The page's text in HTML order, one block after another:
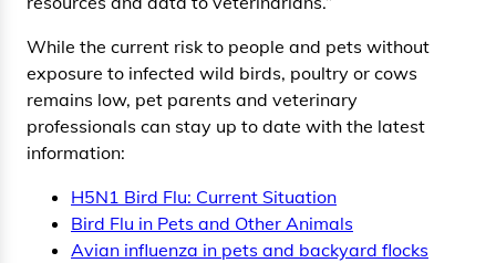
While the current risk to people and pets without
exposure to infected wild birds, poultry or cows
remains low, pet parents and veterinary
professionals can stay up to date with the latest
information:
H5N1 Bird Flu: Current Situation
Bird Flu in Pets and Other Animals
Avian influenza in pets and backyard flocks